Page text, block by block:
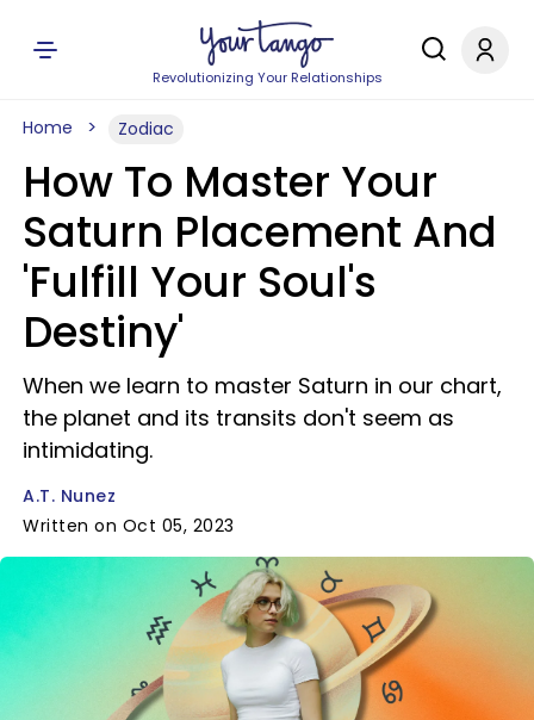
Revolutionizing Your Relationships
Home Zodiac
How To Master Your
Saturn Placement And
'Fulfill Your Soul's
Destiny'
When we learn to master Saturn in our chart,
the planet and its transits don't seem as
intimidating.
A.T. Nunez
Written on Oct 05, 2023